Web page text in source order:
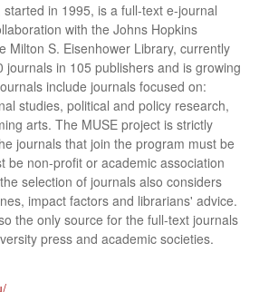
in 1995, is a full-text e-journal
with the Johns Hopkins
Milton S. Eisenhower Library, currently
journals in 105 publishers and is growing
include journals focused on:
studies, political and policy research,
arts. The MUSE project is strictly
journals that join the program must be
be non-profit or academic association
selection of journals also considers
impact factors and librarians' advice.
the only source for the full-text journals
press and academic societies.